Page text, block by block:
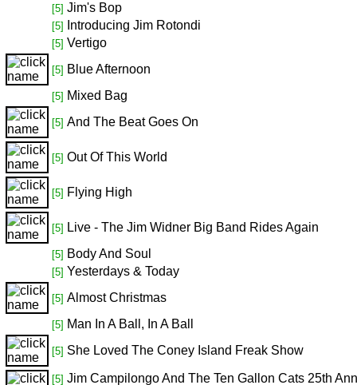
[5] Jim's Bop
[5] Introducing Jim Rotondi
[5] Vertigo
[5] Blue Afternoon
[5] Mixed Bag
[5] And The Beat Goes On
[5] Out Of This World
[5] Flying High
[5] Live - The Jim Widner Big Band Rides Again
[5] Body And Soul
[5] Yesterdays & Today
[5] Almost Christmas
[5] Man In A Ball, In A Ball
[5] She Loved The Coney Island Freak Show
[5] Jim Campilongo And The Ten Gallon Cats 25th